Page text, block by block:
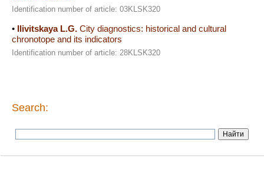
Identification number of article: 03KLSK320
• Ilivitskaya L.G. City diagnostics: historical and cultural
chronotope and its indicators
Identification number of article: 28KLSK320
Search: